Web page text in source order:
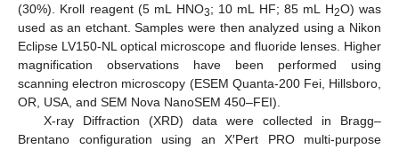
(30%). Kroll reagent (5 mL HNO3; 10 mL HF; 85 mL H2O) was
used as an etchant. Samples were then analyzed using a Nikon
Eclipse LV150-NL optical microscope and fluoride lenses. Higher
magnification observations have been performed using
scanning electron microscopy (ESEM Quanta-200 Fei, Hillsboro,
OR, USA, and SEM Nova NanoSEM 450–FEI).
X-ray Diffraction (XRD) data were collected in Bragg–
Brentano configuration using an X′Pert PRO multi-purpose